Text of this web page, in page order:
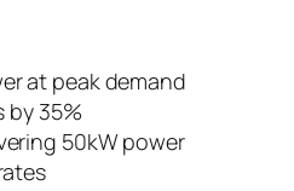
at peak demand
by 35%
50kW power